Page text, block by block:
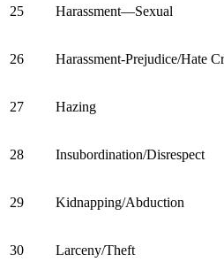
25 Harassment—Sexual
26 Harassment-Prejudice/Hate
27 Hazing
28 Insubordination/Disrespect
29 Kidnapping/Abduction
30 Larceny/Theft